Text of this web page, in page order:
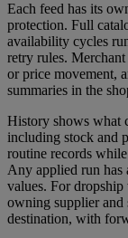
Each feed has its
protection. Full
availability cycles
retry rules.
or price movement,
summaries in the
History shows what
including stock and
routine records
Any applied run has
values. For
owning supplier and
destination, with